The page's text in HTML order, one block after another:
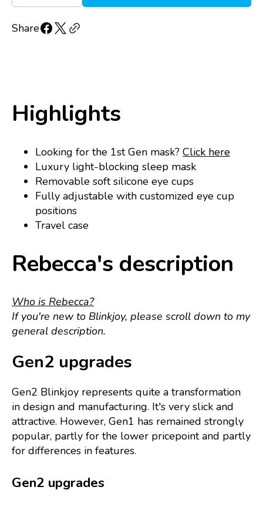
quantity
Blinkjoy
Hydrating
quantity
Blinkjoy
Hydrating
Share
Highlights
Looking for the 1st Gen mask? Click here
Luxury light-blocking sleep mask
Removable soft silicone eye cups
Fully adjustable with customized eye cup
positions
Travel case
Rebecca's description
Who is Rebecca?
If you're new to Blinkjoy, please scroll down to my
general description.
Gen2 upgrades
Gen2 Blinkjoy represents quite a transformation
in design and manufacturing. It's very slick and
attractive. However, Gen1 has remained strongly
popular, partly for the lower pricepoint and partly
for differences in features.
Gen2 upgrades